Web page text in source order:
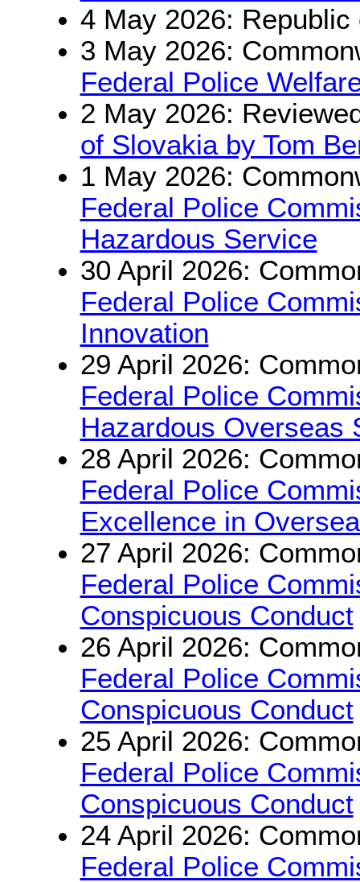
4 May 2026:
3 May 2026:
Federal Police
2 May 2026:
of Slovakia by Tom
1 May 2026:
Federal Police
Hazardous Service
30 April 2026:
Federal Police
Innovation
29 April 2026:
Federal Police
Hazardous Overseas
28 April 2026:
Federal Police
Excellence in
27 April 2026:
Federal Police
Conspicuous Conduct
26 April 2026:
Federal Police
Conspicuous Conduct
25 April 2026:
Federal Police
Conspicuous Conduct
24 April 2026:
Federal Police